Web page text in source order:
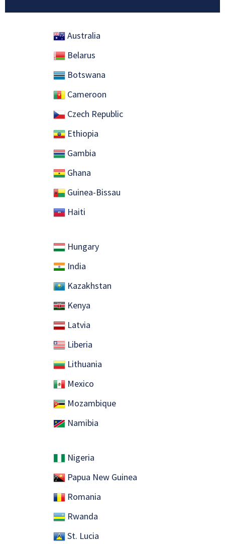
Australia
Belarus
Botswana
Cameroon
Czech Republic
Ethiopia
Gambia
Ghana
Guinea-Bissau
Haiti
Hungary
India
Kazakhstan
Kenya
Latvia
Liberia
Lithuania
Mexico
Mozambique
Namibia
Nigeria
Papua New Guinea
Romania
Rwanda
St. Lucia